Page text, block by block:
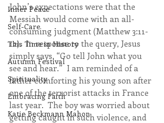
Inner Peace
Self-Care
This Time in History
Autumn Festival
Spirituality
Embracing Faith
Katie Beckmann Mahon
John’s expectations were that the
Messiah would come with an all-
consuming judgment (Matthew 3:11-
12).  In response to the query, Jesus
simply says, “Go tell John what you
see and hear.”  I am reminded of a
father comforting his young son after
one of the terrorist attacks in France
last year.  The boy was worried about
getting caught in such violence, and